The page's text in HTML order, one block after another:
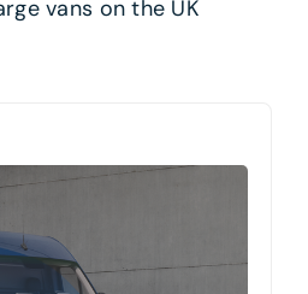
vans on the UK